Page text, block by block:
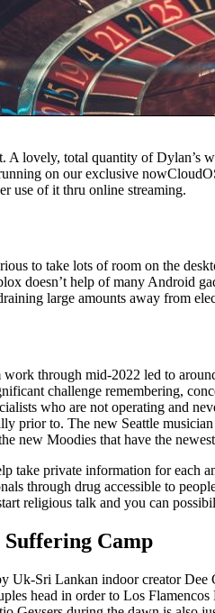
lovely, total quantity of Dylan’s
on our exclusive
use of it thru online streaming.
to take lots of room on the
doesn’t help of many Android
large amounts away from
through mid-2022 led to
challenge remembering,
who are not operating and
prior to. The new Seattle
new Moodies that have the
private information for each
through drug accessible to
religious talk and you can
Camp
Sri Lankan indoor creator
head in order to Los